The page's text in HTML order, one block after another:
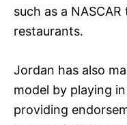
such as a
restaurants.
Jordan has also
model by playing
providing